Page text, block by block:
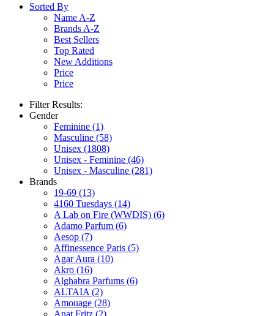
Sorted By
Name A-Z
Brands A-Z
Best Sellers
Top Rated
New Additions
Price
Price
Filter Results:
Gender
Feminine (1)
Masculine (58)
Unisex (1808)
Unisex - Feminine (46)
Unisex - Masculine (281)
Brands
19-69 (13)
4160 Tuesdays (14)
A Lab on Fire (WWDIS) (6)
Adamo Parfum (6)
Aesop (7)
Affinessence Paris (5)
Agar Aura (10)
Akro (16)
Alghabra Parfums (6)
ALTAIA (2)
Amouage (28)
Anat Fritz (2)